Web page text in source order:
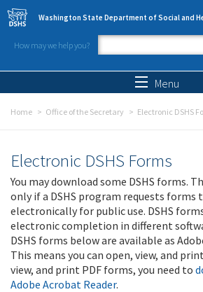
Skip to main content
Washington State Department of Social and
How may we help you?
Search
Menu
Home Office of the Secretary Electronic DSHS
Electronic DSHS Forms
You may download some DSHS forms.
only if a DSHS program requests forms
electronically for public use. DSHS
electronic completion in different
DSHS forms below are available as
This means you can open, view, and
view, and print PDF forms, you need to
Adobe Acrobat Reader.